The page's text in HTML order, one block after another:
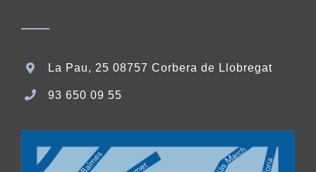
La Pau, 25 08757 Corbera de Llobregat
93 650 09 55